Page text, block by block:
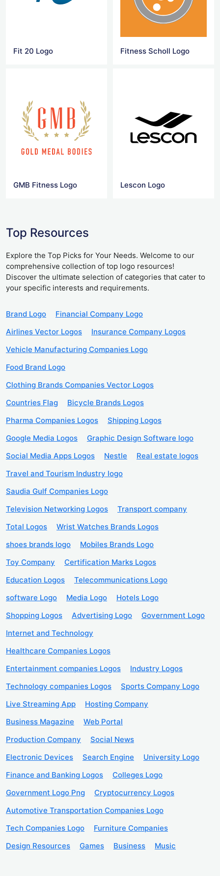
Fit 20 Logo Fitness Scholl Logo
GMB Fitness Logo Lescon Logo
Top Resources
Explore the Top Picks for Your Needs. Welcome to our
comprehensive collection of top logo resources!
Discover the ultimate selection of categories that cater to
your specific interests and requirements.
Brand Logo
Financial Company Logo
Airlines Vector Logos
Insurance Company Logos
Vehicle Manufacturing Companies Logo
Food Brand Logo
Clothing Brands Companies Vector Logos
Countries Flag
Bicycle Brands Logos
Pharma Companies Logos
Shipping Logos
Google Media Logos
Graphic Design Software logo
Social Media Apps Logos
Nestle
Real estate logos
Travel and Tourism Industry logo
Saudia Gulf Companies Logo
Television Networking Logos
Transport company
Total Logos
Wrist Watches Brands Logos
shoes brands logo
Mobiles Brands Logo
Toy Company
Certification Marks Logos
Education Logos
Telecommunications Logo
software Logo
Media Logo
Hotels Logo
Shopping Logos
Advertising Logo
Government Logo
Internet and Technology
Healthcare Companies Logos
Entertainment companies Logos
Industry Logos
Technology companies Logos
Sports Company Logo
Live Streaming App
Hosting Company
Business Magazine
Web Portal
Production Company
Social News
Electronic Devices
Search Engine
University Logo
Finance and Banking Logos
Colleges Logo
Government Logo Png
Cryptocurrency Logos
Automotive Transportation Companies Logo
Tech Companies Logo
Furniture Companies
Design Resources
Games Business Music